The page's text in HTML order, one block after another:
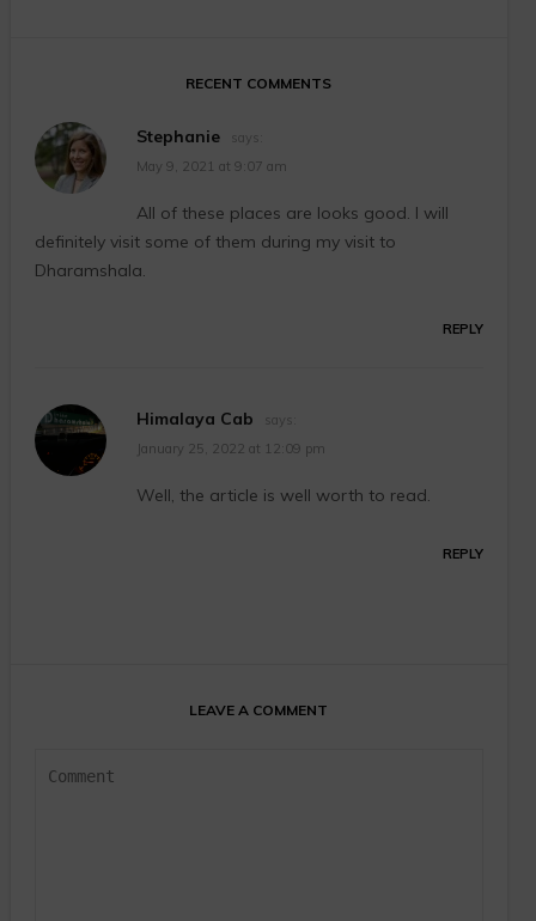
RECENT COMMENTS
Stephanie
says:
May 9, 2021 at 9:07 am
All of these places are looks good. I will
definitely visit some of them during my visit to
Dharamshala.
REPLY
Himalaya Cab
says:
January 25, 2022 at 12:09 pm
Well, the article is well worth to read.
REPLY
LEAVE A COMMENT